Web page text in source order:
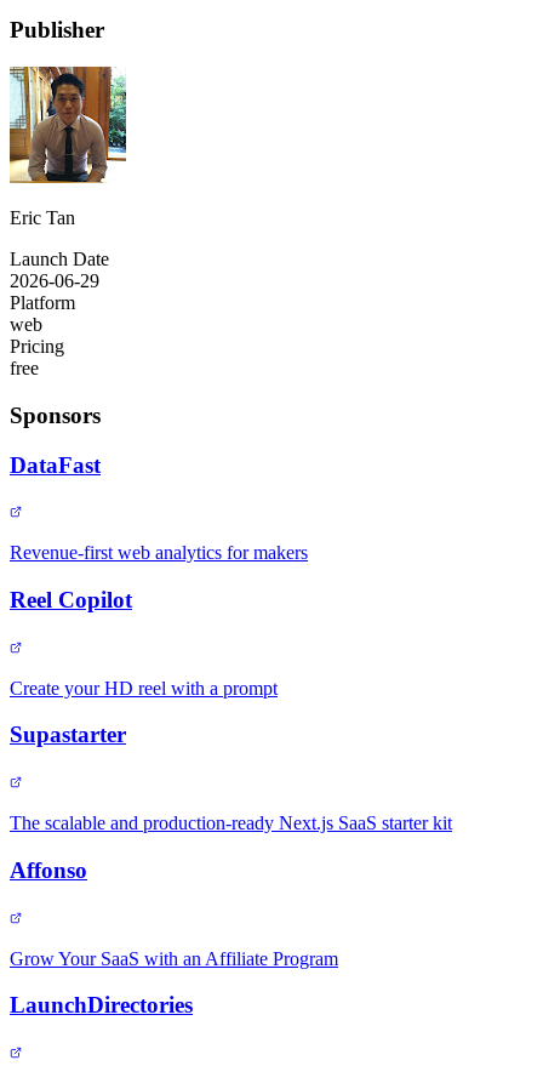
Publisher
Eric Tan
Launch Date
2026-06-29
Platform
web
Pricing
free
Sponsors
DataFast
Revenue-first web analytics for makers
Reel Copilot
Create your HD reel with a prompt
Supastarter
The scalable and production-ready Next.js SaaS starter kit
Affonso
Grow Your SaaS with an Affiliate Program
LaunchDirectories